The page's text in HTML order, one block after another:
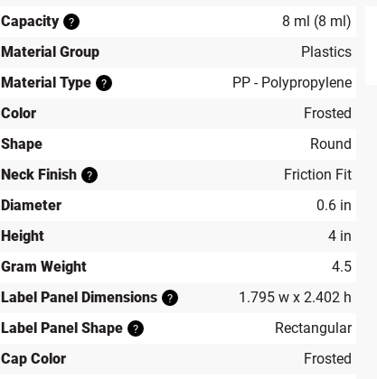
Capacity ?
8 ml (8 ml)
Material Group
Plastics
Material Type
?
PP - Polypropylene
Color
Frosted
Shape
Round
Neck Finish
?
Friction Fit
Diameter
0.6 in
Height
4 in
Gram Weight
4.5
Label Panel Dimensions
?
1.795 w x 2.402 h
Label Panel Shape
?
Rectangular
Cap Color
Frosted